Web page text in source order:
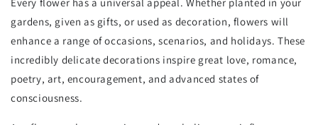
gardens, given as gifts, or used as decoration, flowers will
enhance a range of occasions, scenarios, and holidays. These
incredibly delicate decorations inspire great love, romance,
poetry, art, encouragement, and advanced states of
consciousness.